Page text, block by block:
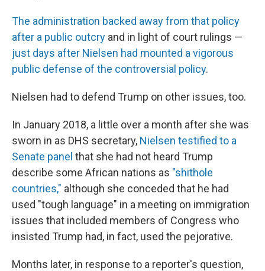
The administration backed away from that policy
after a public outcry and in light of court rulings —
just days after Nielsen had mounted a vigorous
public defense of the controversial policy.
Nielsen had to defend Trump on other issues, too.
In January 2018, a little over a month after she was
sworn in as DHS secretary, Nielsen testified to a
Senate panel that she had not heard Trump
describe some African nations as "shithole
countries," although she conceded that he had
used "tough language" in a meeting on immigration
issues that included members of Congress who
insisted Trump had, in fact, used the pejorative.
Months later, in response to a reporter's question,